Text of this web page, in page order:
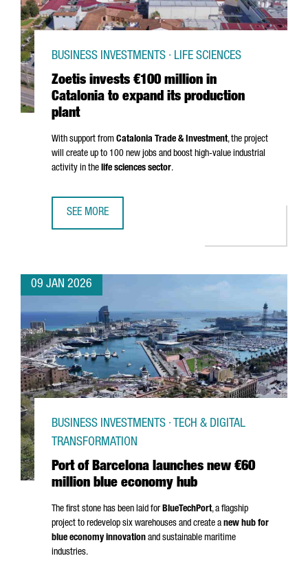
Zoetis invests €100 million in
Catalonia to expand its production
plant
BUSINESS INVESTMENTS · LIFE SCIENCES
With support from Catalonia Trade & Investment, the project
will create up to 100 new jobs and boost high-value industrial
activity in the life sciences sector.
SEE MORE
09 JAN 2026
Port of Barcelona launches new €60
million blue economy hub
BUSINESS INVESTMENTS · TECH & DIGITAL
TRANSFORMATION
The first stone has been laid forBlueTechPort, a flagship
project to redevelop six warehouses and create a new hub for
blue economy innovation and sustainable maritime
industries.